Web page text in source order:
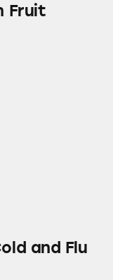
Fruit
and Flu